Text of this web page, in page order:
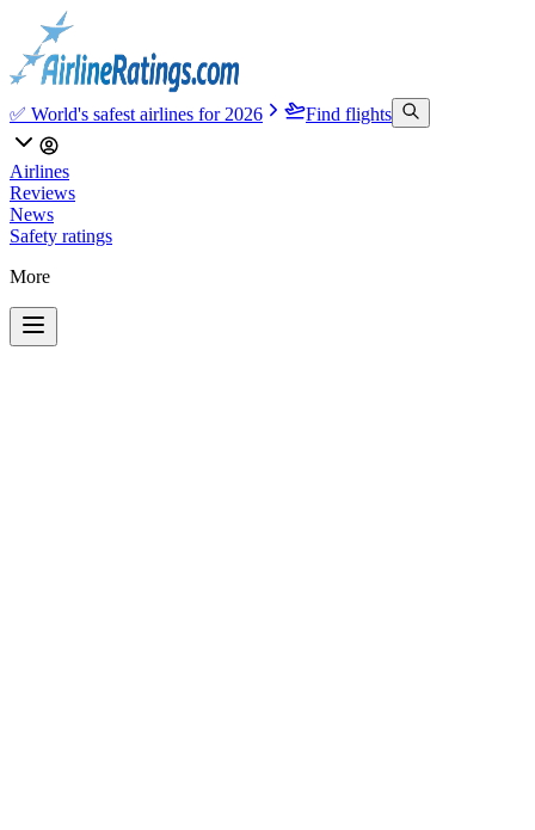
✅ World's safest airlines for 2026 Find flights
Airlines
Reviews
News
Safety ratings
More